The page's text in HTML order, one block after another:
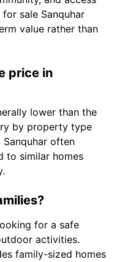
sale Sanquhar
value rather than
price in
lower than the
by property type
often
to similar homes
for a safe
activities.
family-sized homes